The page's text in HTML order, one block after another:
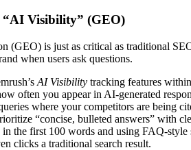
Visibility” (GEO)
(GEO) is just as critical as traditional
when users ask questions.
AI Visibility tracking features
often you appear in AI-generated
where your competitors are being
“concise, bulleted answers” with
the first 100 words and using FAQ-
clicks a traditional search result.